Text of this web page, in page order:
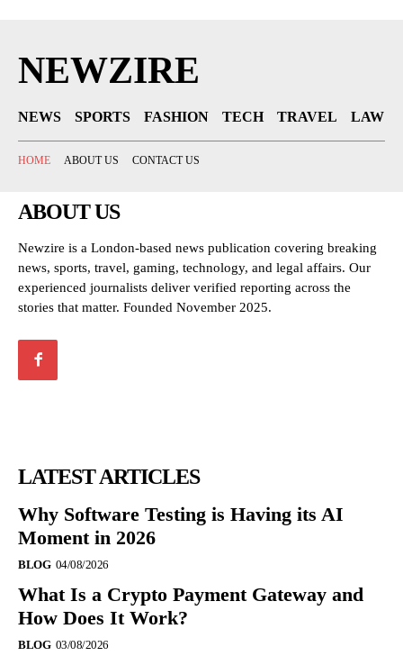
NEWZIRE
NEWS SPORTS FASHION TECH TRAVEL LAW
HOME ABOUT US CONTACT US
ABOUT US
Newzire is a London-based news publication covering breaking
news, sports, travel, gaming, technology, and legal affairs. Our
experienced journalists deliver verified reporting across the
stories that matter. Founded November 2025.
LATEST ARTICLES
Why Software Testing is Having its AI
Moment in 2026
BLOG 04/08/2026
What Is a Crypto Payment Gateway and
How Does It Work?
BLOG 03/08/2026